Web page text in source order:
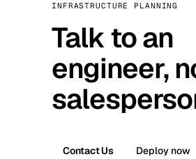
INFRASTRUCTURE PLANNING
Talk to an
engineer,
Contact Us Deploy now